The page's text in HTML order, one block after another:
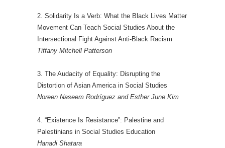
2. Solidarity Is a Verb: What the Black Lives Matter
Movement Can Teach Social Studies About the
Intersectional Fight Against Anti-Black Racism
Tiffany Mitchell Patterson
3. The Audacity of Equality: Disrupting the
Distortion of Asian America in Social Studies
Noreen Naseem Rodríguez and Esther June Kim
4. “Existence Is Resistance”: Palestine and
Palestinians in Social Studies Education
Hanadi Shatara